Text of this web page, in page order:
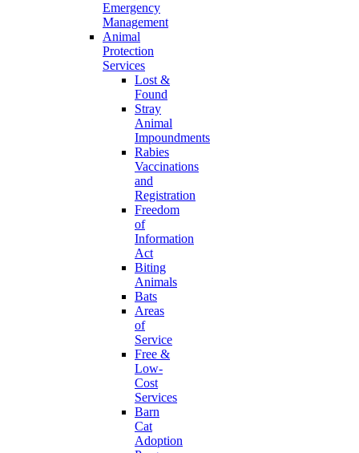
Emergency
Management
Animal
Protection
Services
Lost &
Found
Stray
Animal
Impoundments
Rabies
Vaccinations
and
Registration
Freedom
of
Information
Act
Biting
Animals
Bats
Areas
of
Service
Free &
Low-
Cost
Services
Barn
Cat
Adoption